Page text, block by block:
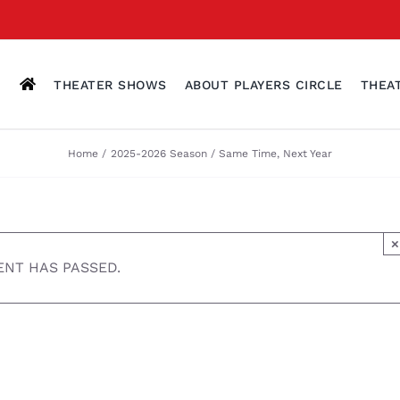
THEATER SHOWS ABOUT PLAYERS CIRCLE
Home 2025-2026 Season Same Time, Next Year
HAS PASSED.
×